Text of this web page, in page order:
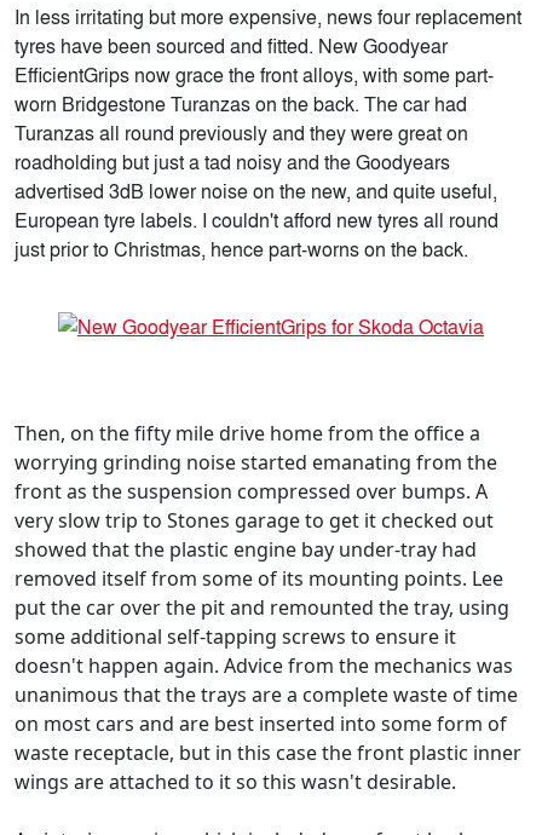
In less irritating but more expensive, news four replacement
tyres have been sourced and fitted. New Goodyear
EfficientGrips now grace the front alloys, with some part-
worn Bridgestone Turanzas on the back. The car had
Turanzas all round previously and they were great on
roadholding but just a tad noisy and the Goodyears
advertised 3dB lower noise on the new, and quite useful,
European tyre labels. I couldn't afford new tyres all round
just prior to Christmas, hence part-worns on the back.
Then, on the fifty mile drive home from the office a
worrying grinding noise started emanating from the
front as the suspension compressed over bumps. A
very slow trip to Stones garage to get it checked out
showed that the plastic engine bay under-tray had
removed itself from some of its mounting points. Lee
put the car over the pit and remounted the tray, using
some additional self-tapping screws to ensure it
doesn't happen again. Advice from the mechanics was
unanimous that the trays are a complete waste of time
on most cars and are best inserted into some form of
waste receptacle, but in this case the front plastic inner
wings are attached to it so this wasn't desirable.